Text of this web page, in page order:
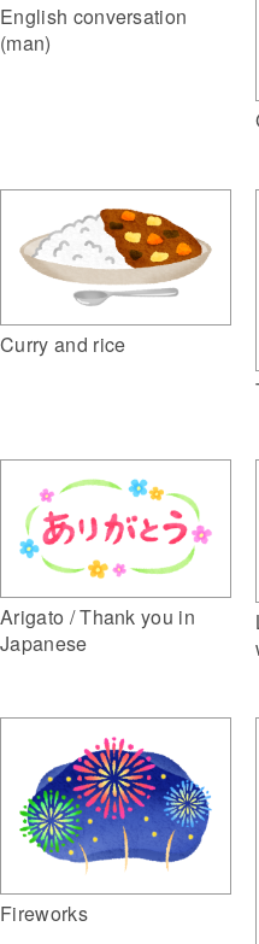
English conversation
(man)
Curry and rice
Arigato / Thank you in
Japanese
Fireworks